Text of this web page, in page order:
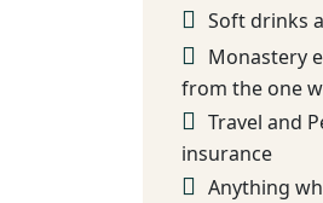
Soft drinks
Monastery
from the one
Travel and
insurance
Anything